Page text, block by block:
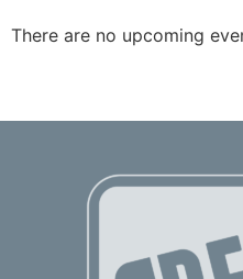
There are no upcoming